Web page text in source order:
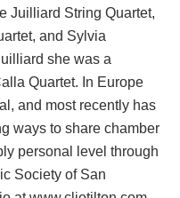
Juilliard String Quartet,
and Sylvia
she was a
Quartet. In Europe
and most recently has
ways to share chamber
personal level through
Society of San